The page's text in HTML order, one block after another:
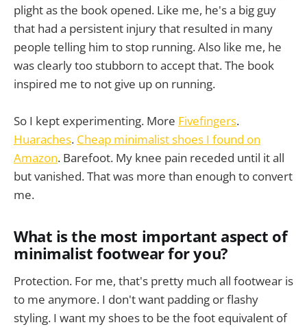
plight as the book opened. Like me, he's a big guy
that had a persistent injury that resulted in many
people telling him to stop running. Also like me, he
was clearly too stubborn to accept that. The book
inspired me to not give up on running.
So I kept experimenting. More Fivefingers.
Huaraches. Cheap minimalist shoes I found on
Amazon. Barefoot. My knee pain receded until it all
but vanished. That was more than enough to convert
me.
What is the most important aspect of
minimalist footwear for you?
Protection. For me, that's pretty much all footwear is
to me anymore. I don't want padding or flashy
styling. I want my shoes to be the foot equivalent of